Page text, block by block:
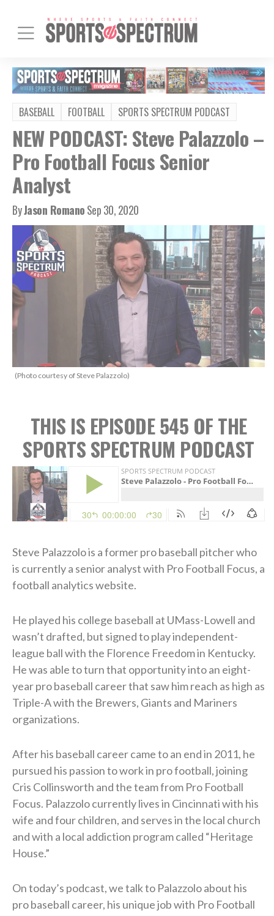
BASEBALL FOOTBALL SPORTS SPECTRUM PODCAST
NEW PODCAST: Steve Palazzolo –
Pro Football Focus Senior
Analyst
ByJason RomanoSep 30, 2020
(Photo courtesy of Steve Palazzolo)
THIS IS EPISODE 545 OF THE
SPORTS SPECTRUM PODCAST
Steve Palazzolo is a former pro baseball pitcher who
is currently a senior analyst with Pro Football Focus, a
football analytics website.
He played his college baseball at UMass-Lowell and
wasn’t drafted, but signed to play independent-
league ball with the Florence Freedom in Kentucky.
He was able to turn that opportunity into an eight-
year pro baseball career that saw him reach as high as
Triple-A with the Brewers, Giants and Mariners
organizations.
After his baseball career came to an end in 2011, he
pursued his passion to work in pro football, joining
Cris Collinsworth and the team from Pro Football
Focus. Palazzolo currently lives in Cincinnati with his
wife and four children, and serves in the local church
and with a local addiction program called “Heritage
House.”
On today’s podcast, we talk to Palazzolo about his
pro baseball career, his unique job with Pro Football